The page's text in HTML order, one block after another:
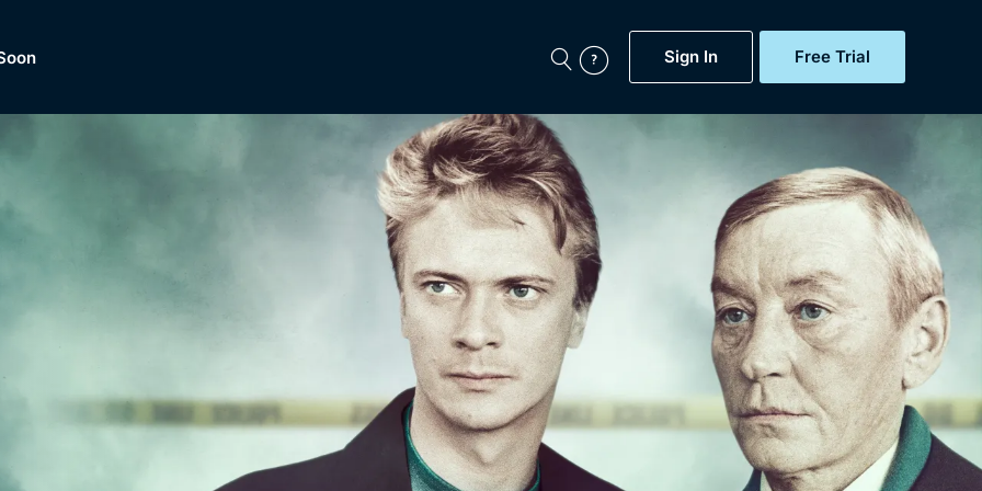
Sign In Free Trial
Featured
Now
BritBox Original
Brit Flicks
Coming Soon
BritBox Live
Gift Subscription
Help
Sign Out
of
Dramas, Comedies, Mystery, Soaps, Documentaries,
Lifestyle and more...
Free Trial
Sign In